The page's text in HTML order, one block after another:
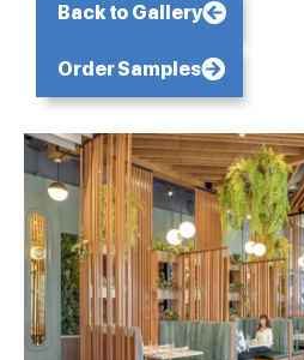
Back to Gallery
Order Samples